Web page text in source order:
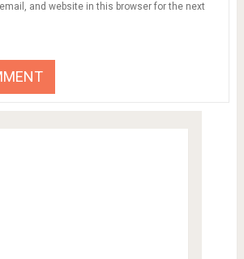
and website in this browser for the next